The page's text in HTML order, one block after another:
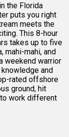
the Florida
puts you right
meets the
This 8-hour
takes up to five
mahi-mahi, and
weekend warrior
and
rated offshore
ground, hit
work different